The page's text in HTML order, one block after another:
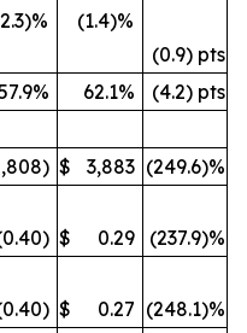
(1.4)%
(0.9) pts
62.1% (4.2) pts
$ 3,883 (249.6)%
$ 0.29
(237.9)%
$ 0.27 (248.1)%